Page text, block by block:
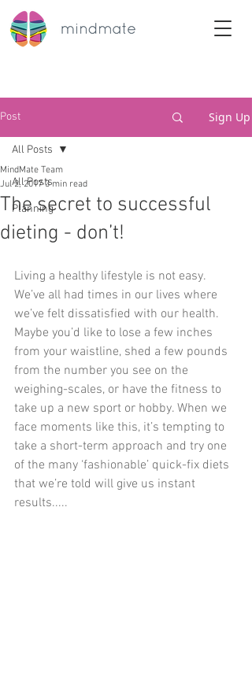
Post Sign Up
All Posts
Planning
All Posts
The secret to successful
dieting - don’t!
MindMate Team
Jul 2, 2017 3 min read
​Living a healthy lifestyle is not easy.
We’ve all had times in our lives where
we’ve felt dissatisfied with our health.
Maybe you’d like to lose a few inches
from your waistline, shed a few pounds
from the number you see on the
weighing-scales, or have the fitness to
take up a new sport or hobby. When we
face moments like this, it’s tempting to
take a short-term approach and try one
of the many ‘fashionable’ quick-fix diets
that we’re told will give us instant
results.....